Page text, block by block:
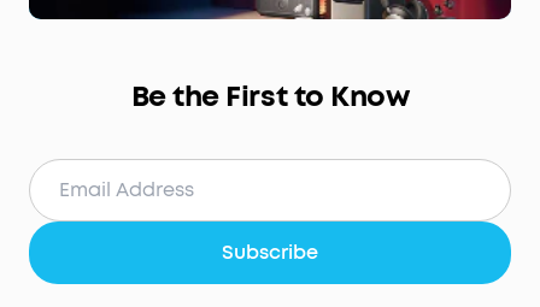
Be the First to Know
Subscribe